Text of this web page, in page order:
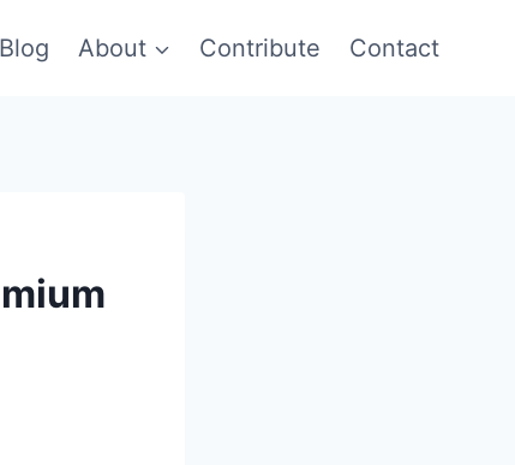
Blog About Contribute Contact